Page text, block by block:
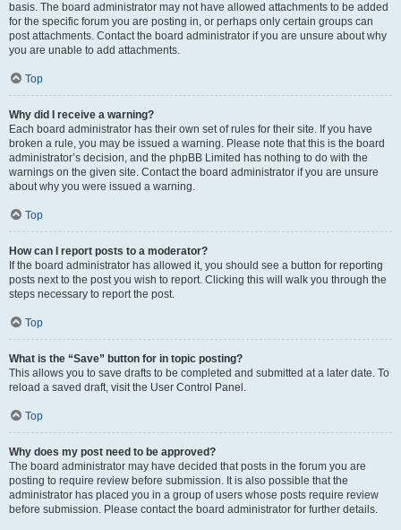
basis. The board administrator may not have allowed attachments to be added
for the specific forum you are posting in, or perhaps only certain groups can
post attachments. Contact the board administrator if you are unsure about why
you are unable to add attachments.
Top
Why did I receive a warning?
Each board administrator has their own set of rules for their site. If you have
broken a rule, you may be issued a warning. Please note that this is the board
administrator’s decision, and the phpBB Limited has nothing to do with the
warnings on the given site. Contact the board administrator if you are unsure
about why you were issued a warning.
Top
How can I report posts to a moderator?
If the board administrator has allowed it, you should see a button for reporting
posts next to the post you wish to report. Clicking this will walk you through the
steps necessary to report the post.
Top
What is the “Save” button for in topic posting?
This allows you to save drafts to be completed and submitted at a later date. To
reload a saved draft, visit the User Control Panel.
Top
Why does my post need to be approved?
The board administrator may have decided that posts in the forum you are
posting to require review before submission. It is also possible that the
administrator has placed you in a group of users whose posts require review
before submission. Please contact the board administrator for further details.